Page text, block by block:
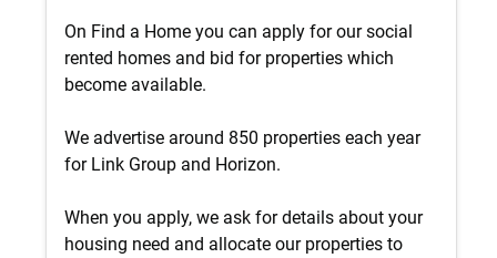
On Find a Home you can apply for our social
rented homes and bid for properties which
become available.
We advertise around 850 properties each year
for Link Group and Horizon.
When you apply, we ask for details about your
housing need and allocate our properties to